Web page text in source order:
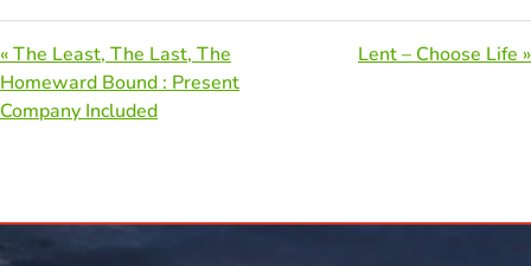
« The Least, The Last, The
Homeward Bound : Present
Company Included
Lent – Choose Life »